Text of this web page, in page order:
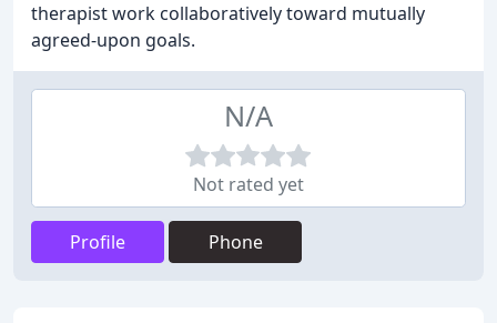
therapist work collaboratively toward mutually
agreed-upon goals.
N/A
Not rated yet
Profile Phone